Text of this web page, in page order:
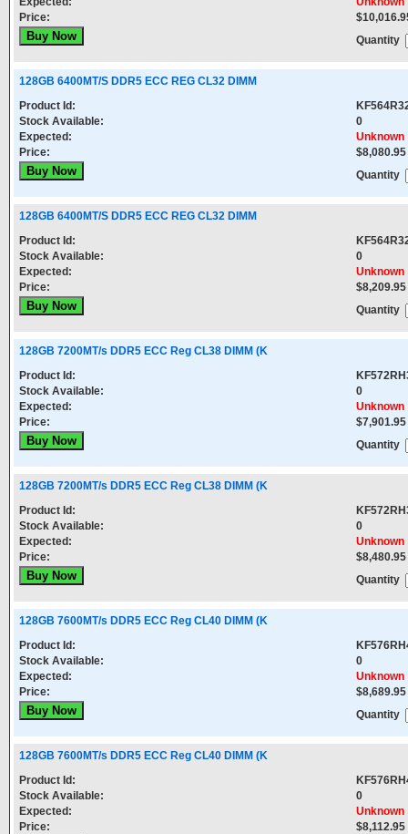
Price:
Quantity
128GB 6400MT/S DDR5 ECC REG CL32 DIMM
Product Id:
Stock Available:
0
Expected:
Unknown
Price:
$8,080.95
Quantity
128GB 6400MT/S DDR5 ECC REG CL32 DIMM
Product Id:
Stock Available:
0
Expected:
Unknown
Price:
$8,209.95
Quantity
128GB 7200MT/s DDR5 ECC Reg CL38 DIMM (K
Product Id:
Stock Available:
0
Expected:
Unknown
Price:
$7,901.95
Quantity
128GB 7200MT/s DDR5 ECC Reg CL38 DIMM (K
Product Id:
Stock Available:
0
Expected:
Unknown
Price:
$8,480.95
Quantity
128GB 7600MT/s DDR5 ECC Reg CL40 DIMM (K
Product Id:
Stock Available:
0
Expected:
Unknown
Price:
$8,689.95
Quantity
128GB 7600MT/s DDR5 ECC Reg CL40 DIMM (K
Product Id:
Stock Available:
0
Expected:
Unknown
Price:
$8,112.95